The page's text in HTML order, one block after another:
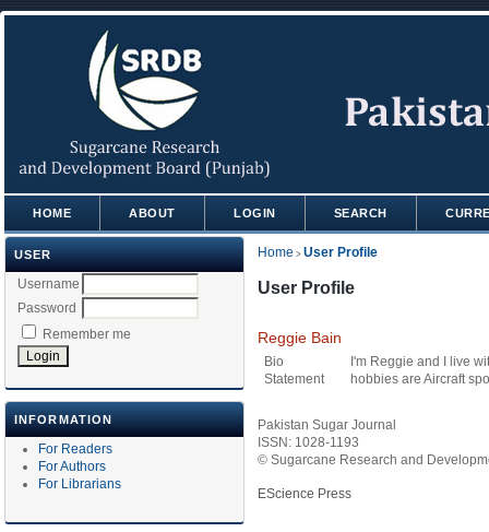
USER
Username
Password
Remember me
INFORMATION
For Readers
For Authors
For Librarians
HOME ABOUT LOGIN SEARCH
Home > User Profile
User Profile
Reggie Bain
Bio
Statement
I'm Reggie and I live
hobbies are Aircraft
Pakistan Sugar Journal
ISSN: 1028-1193
© Sugarcane Research and
EScience Press